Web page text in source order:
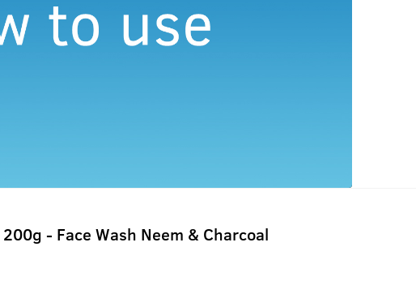
200g - Face Wash Neem & Charcoal